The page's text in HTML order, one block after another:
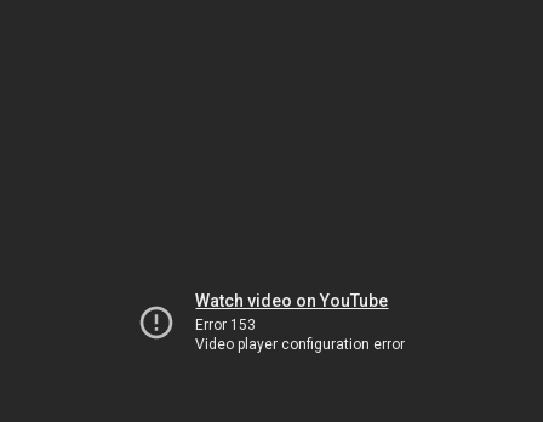
Watch video on YouTube
Error 153
Video player configuration error